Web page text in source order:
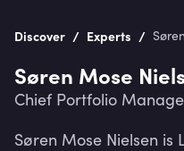
Discover / Experts /
Søren Mose
Chief Portfolio
Søren Mose Nielsen